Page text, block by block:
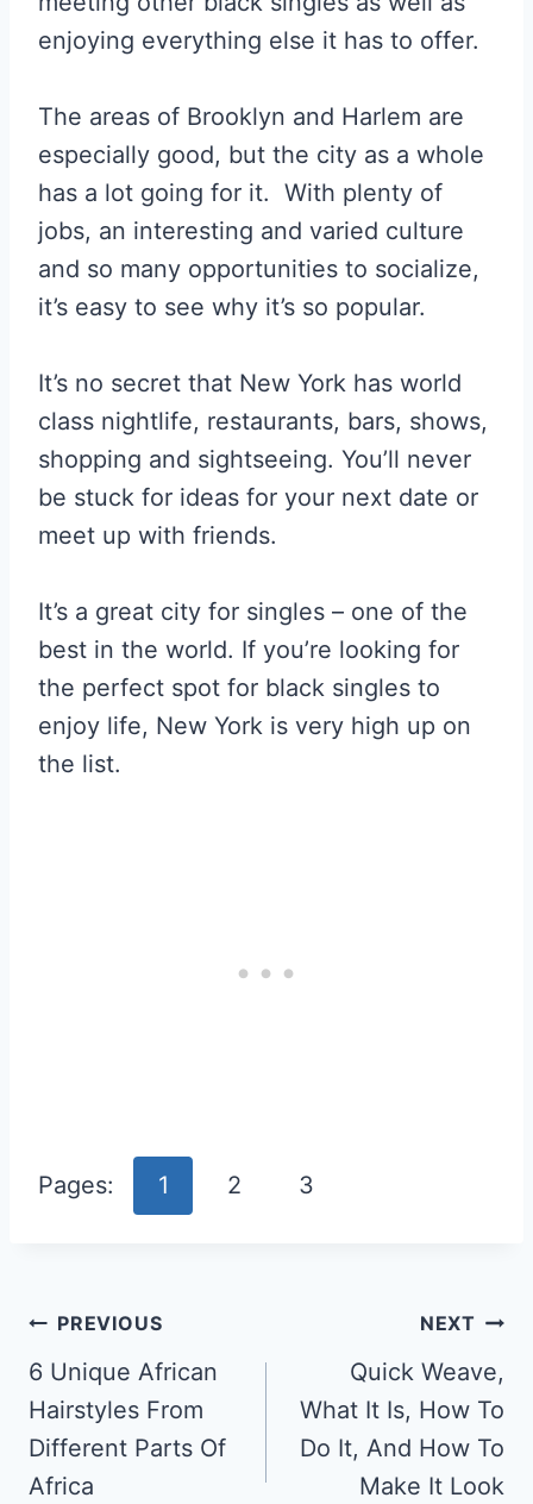
enjoying everything else it has to offer.
The areas of Brooklyn and Harlem are
especially good, but the city as a whole
has a lot going for it. With plenty of
jobs, an interesting and varied culture
and so many opportunities to socialize,
it’s easy to see why it’s so popular.
It’s no secret that New York has world
class nightlife, restaurants, bars, shows,
shopping and sightseeing. You’ll never
be stuck for ideas for your next date or
meet up with friends.
It’s a great city for singles – one of the
best in the world. If you’re looking for
the perfect spot for black singles to
enjoy life, New York is very high up on
the list.
Pages: 1 2 3
Post
Navigation
PREVIOUS
6 Unique African
Hairstyles From
Different Parts Of
Africa
NEXT
Quick Weave,
What It Is, How To
Do It, And How To
Make It Look